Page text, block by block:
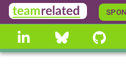
Skip
to
main
content
linkedin Bluesky